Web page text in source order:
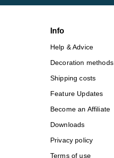
Info
Help & Advice
Decoration methods
Shipping costs
Feature Updates
Become an Affiliate
Downloads
Privacy policy
Terms of use